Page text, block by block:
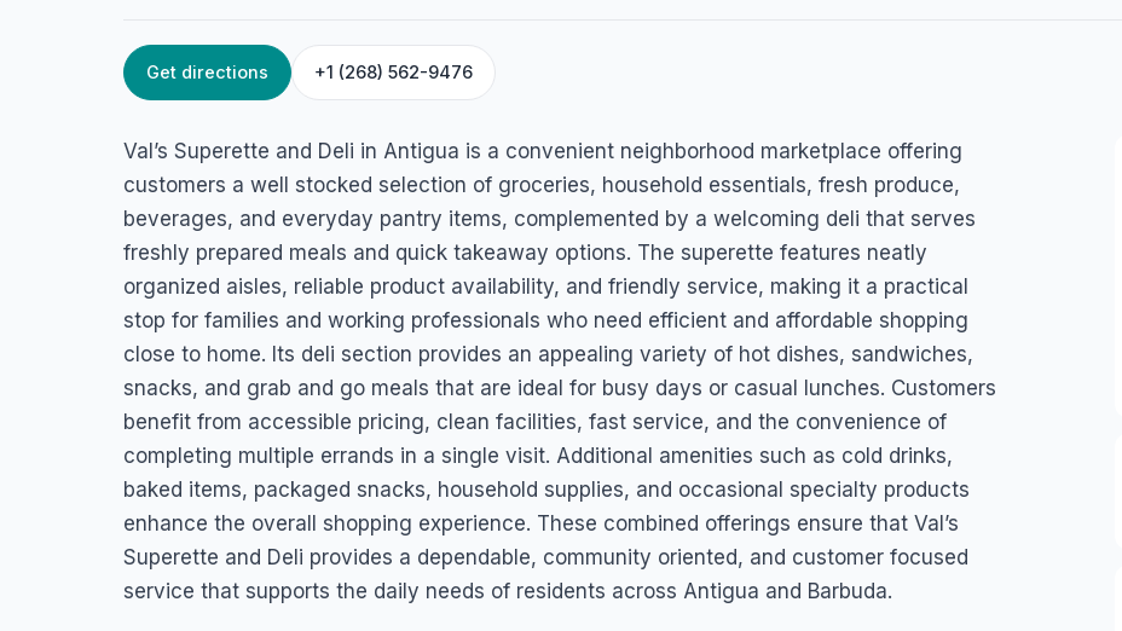
ANTIGUA / SUPERMARKETS
Val’s Superette &Deli
Fig Tree Dr, Swetes, Antigua
Get directions +1 (268) 562-9476
Val’s Superette and Deli in Antigua is a convenient neighborhood marketplace offering
customers a well stocked selection of groceries, household essentials, fresh produce,
beverages, and everyday pantry items, complemented by a welcoming deli that serves
freshly prepared meals and quick takeaway options. The superette features neatly
organized aisles, reliable product availability, and friendly service, making it a practical
stop for families and working professionals who need efficient and affordable shopping
close to home. Its deli section provides an appealing variety of hot dishes, sandwiches,
snacks, and grab and go meals that are ideal for busy days or casual lunches. Customers
benefit from accessible pricing, clean facilities, fast service, and the convenience of
completing multiple errands in a single visit. Additional amenities such as cold drinks,
baked items, packaged snacks, household supplies, and occasional specialty products
enhance the overall shopping experience. These combined offerings ensure that Val’s
Superette and Deli provides a dependable, community oriented, and customer focused
service that supports the daily needs of residents across Antigua and Barbuda.